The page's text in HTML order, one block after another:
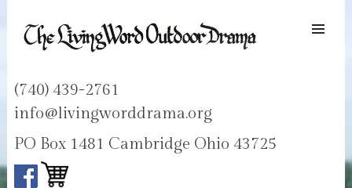
(740) 439-2761
info@livingworddrama.org
PO Box 1481 Cambridge Ohio 43725
CONTENT